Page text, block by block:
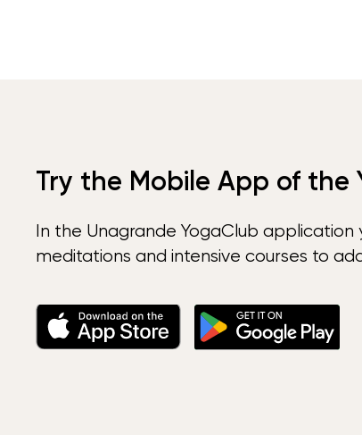
Try the Mobile App of the
In the Unagrande YogaClub application
meditations and intensive courses to